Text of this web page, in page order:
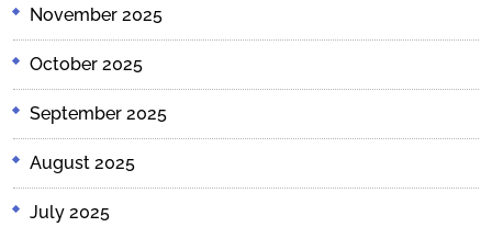
November 2025
October 2025
September 2025
August 2025
July 2025